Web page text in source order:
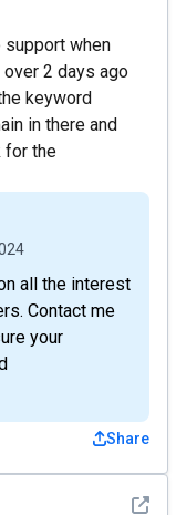
support when
2 days ago
keyword
in there and
for the
all the interest
Contact me
your
Share
See